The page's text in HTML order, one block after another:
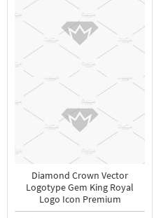
Diamond Crown Vector
Logotype Gem King Royal
Logo Icon Premium